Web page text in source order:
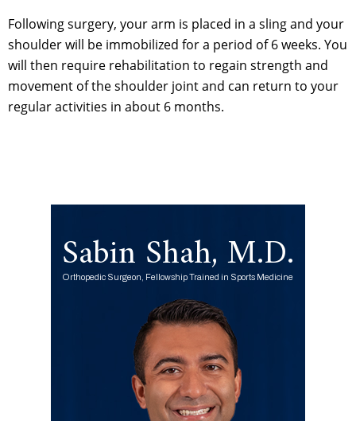
Following surgery, your arm is placed in a sling and your
shoulder will be immobilized for a period of 6 weeks. You
will then require rehabilitation to regain strength and
movement of the shoulder joint and can return to your
regular activities in about 6 months.
Sabin Shah, M.D.
Orthopedic Surgeon, Fellowship Trained in Sports Medicine